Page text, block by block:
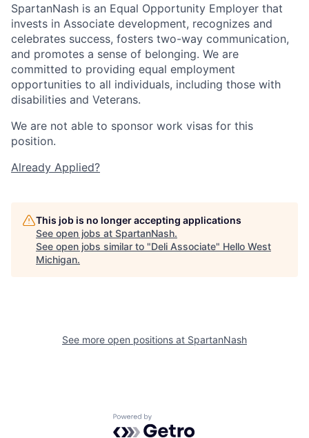
SpartanNash is an Equal Opportunity Employer that
invests in Associate development, recognizes and
celebrates success, fosters two-way communication,
and promotes a sense of belonging. We are
committed to providing equal employment
opportunities to all individuals, including those with
disabilities and Veterans.
We are not able to sponsor work visas for this
position.
Already Applied?
This job is no longer accepting applications
See open jobs at SpartanNash.
See open jobs similar to "Deli Associate" Hello West
Michigan.
See more open positions at SpartanNash
Powered by Getro.com